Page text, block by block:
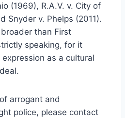
(1969), R.A.V. v. City of
Snyder v. Phelps (2011).
broader than First
speaking, for it
as a cultural
arrogant and
police, please contact